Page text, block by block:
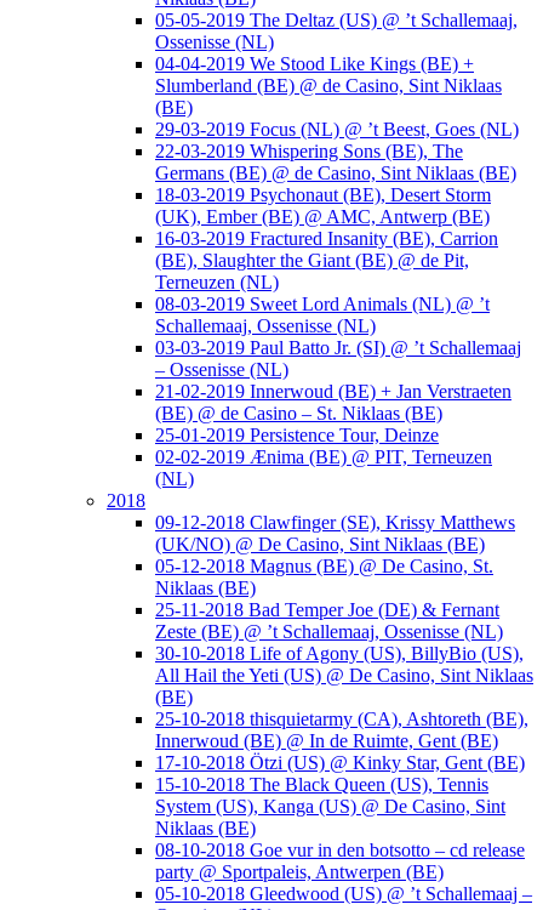
05-05-2019 The Deltaz (US) @ ’t Schallemaaj,
Ossenisse (NL)
04-04-2019 We Stood Like Kings (BE) +
Slumberland (BE) @ de Casino, Sint Niklaas
(BE)
29-03-2019 Focus (NL) @ ’t Beest, Goes (NL)
22-03-2019 Whispering Sons (BE), The
Germans (BE) @ de Casino, Sint Niklaas (BE)
18-03-2019 Psychonaut (BE), Desert Storm
(UK), Ember (BE) @ AMC, Antwerp (BE)
16-03-2019 Fractured Insanity (BE), Carrion
(BE), Slaughter the Giant (BE) @ de Pit,
Terneuzen (NL)
08-03-2019 Sweet Lord Animals (NL) @ ’t
Schallemaaj, Ossenisse (NL)
03-03-2019 Paul Batto Jr. (SI) @ ’t Schallemaaj
– Ossenisse (NL)
21-02-2019 Innerwoud (BE) + Jan Verstraeten
(BE) @ de Casino – St. Niklaas (BE)
25-01-2019 Persistence Tour, Deinze
02-02-2019 Ænima (BE) @ PIT, Terneuzen
(NL)
2018
09-12-2018 Clawfinger (SE), Krissy Matthews
(UK/NO) @ De Casino, Sint Niklaas (BE)
05-12-2018 Magnus (BE) @ De Casino, St.
Niklaas (BE)
25-11-2018 Bad Temper Joe (DE) & Fernant
Zeste (BE) @ ’t Schallemaaj, Ossenisse (NL)
30-10-2018 Life of Agony (US), BillyBio (US),
All Hail the Yeti (US) @ De Casino, Sint Niklaas
(BE)
25-10-2018 thisquietarmy (CA), Ashtoreth (BE),
Innerwoud (BE) @ In de Ruimte, Gent (BE)
17-10-2018 Ötzi (US) @ Kinky Star, Gent (BE)
15-10-2018 The Black Queen (US), Tennis
System (US), Kanga (US) @ De Casino, Sint
Niklaas (BE)
08-10-2018 Goe vur in den botsotto – cd release
party @ Sportpaleis, Antwerpen (BE)
05-10-2018 Gleedwood (US) @ ’t Schallemaaj –